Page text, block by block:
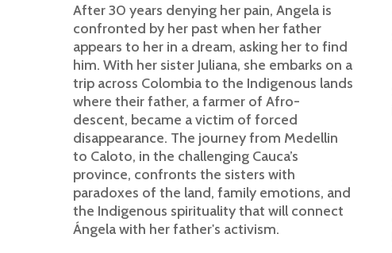
After 30 years denying her pain, Angela is
confronted by her past when her father
appears to her in a dream, asking her to find
him. With her sister Juliana, she embarks on a
trip across Colombia to the Indigenous lands
where their father, a farmer of Afro-
descent, became a victim of forced
disappearance. The journey from Medellin
to Caloto, in the challenging Cauca’s
province, confronts the sisters with
paradoxes of the land, family emotions, and
the Indigenous spirituality that will connect
Ángela with her father's activism.